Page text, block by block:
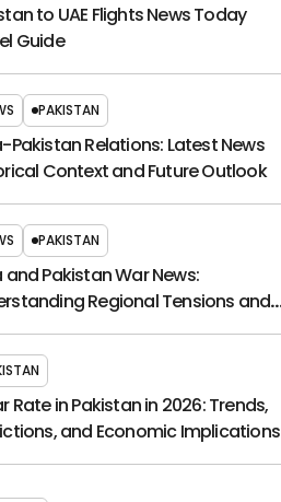
to UAE Flights News Today
Guide
PAKISTAN
Pakistan Relations: Latest News
Context and Future Outlook
PAKISTAN
and Pakistan War News:
Regional Tensions and
Rate in Pakistan in 2026: Trends,
and Economic Implications